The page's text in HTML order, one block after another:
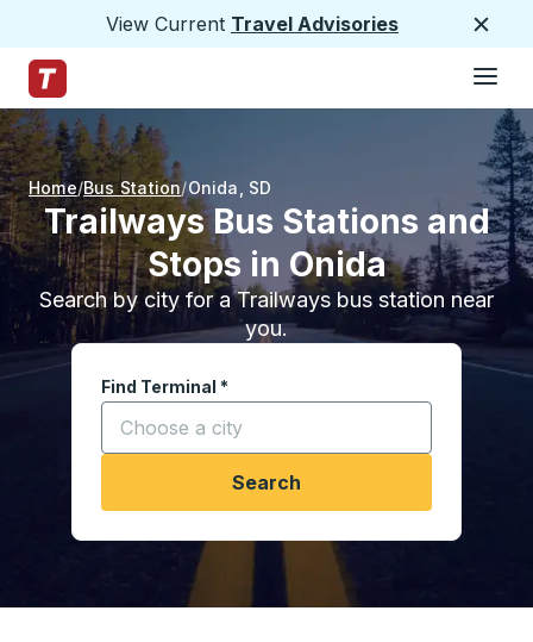
View Current Travel Advisories
Trailways Home Page
Home Bus Station Onida SD
Trailways Bus Stations and
Stops in Onida
Search by city for a Trailways bus station near
you.
Find Terminal *
Start typing a city to open location options,
Search